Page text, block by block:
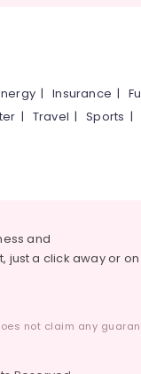
|Insurance |
| Travel |Sports |
and
just a click away or on
not claim any